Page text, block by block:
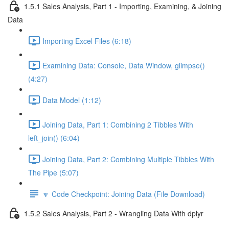
1.5.1 Sales Analysis, Part 1 - Importing, Examining, & Joining
Data
Importing Excel Files (6:18)
Examining Data: Console, Data Window, glimpse()
(4:27)
Data Model (1:12)
Joining Data, Part 1: Combining 2 Tibbles With
left_join() (6:04)
Joining Data, Part 2: Combining Multiple Tibbles With
The Pipe (5:07)
🔽 Code Checkpoint: Joining Data (File Download)
1.5.2 Sales Analysis, Part 2 - Wrangling Data With dplyr